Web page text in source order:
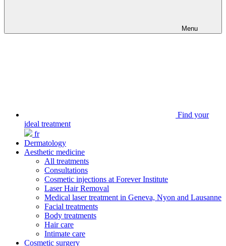
Menu
Find your
ideal treatment
fr
Dermatology
Aesthetic medicine
All treatments
Consultations
Cosmetic injections at Forever Institute
Laser Hair Removal
Medical laser treatment in Geneva, Nyon and Lausanne
Facial treatments
Body treatments
Hair care
Intimate care
Cosmetic surgery